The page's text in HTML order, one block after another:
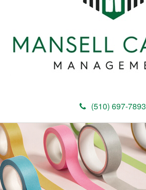
(510) 697-7893